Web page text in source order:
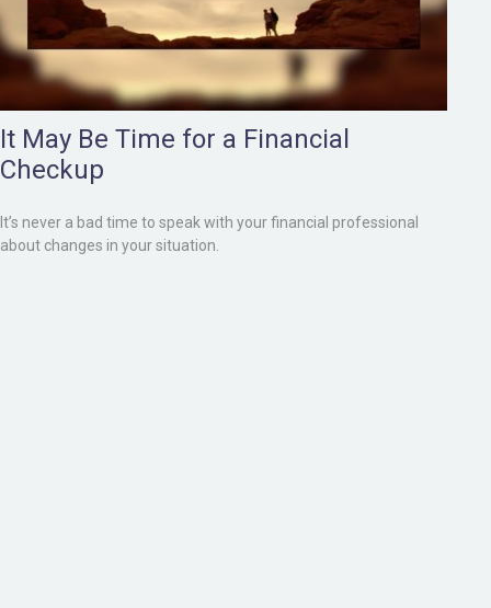
It May Be Time for a Financial
Checkup
It’s never a bad time to speak with your financial professional
about changes in your situation.